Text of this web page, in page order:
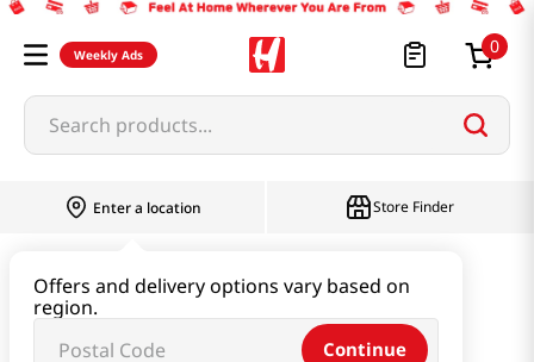
Weekly Ads 0
Search products...
Enter a location
Offers and delivery options vary based on
region.
Continue
Store Finder